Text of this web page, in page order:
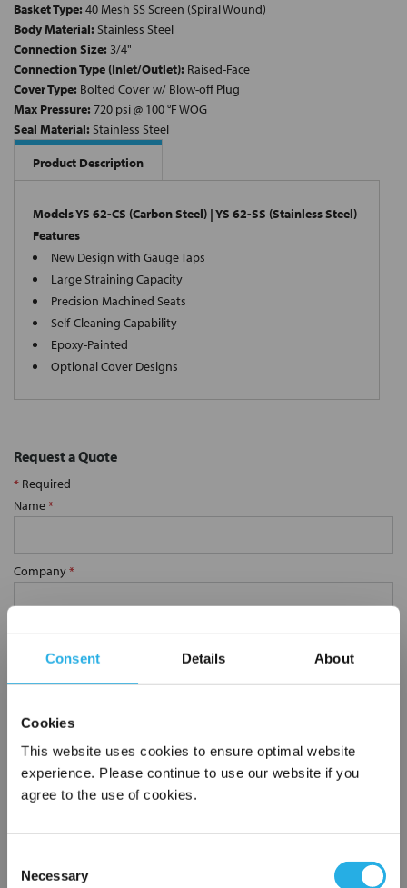
Consent Details About
Cookies
This website uses cookies to ensure optimal website
experience. Please continue to use our website if you
agree to the use of cookies.
Selection
Necessary
Basket Type: 40 Mesh SS Screen (Spiral Wound)
Body Material: Stainless Steel
Connection Size: 3/4"
Connection Type (Inlet/Outlet): Raised-Face
Cover Type: Bolted Cover w/ Blow-off Plug
Max Pressure: 720 psi @ 100 °F WOG
Seal Material: Stainless Steel
Product Description
Models YS 62-CS (Carbon Steel) | YS 62-SS (Stainless Steel)
Features
New Design with Gauge Taps
Large Straining Capacity
Precision Machined Seats
Self-Cleaning Capability
Epoxy-Painted
Optional Cover Designs
Request a Quote
* Required
Name*
Company*
Email Address*
Notes (Optional)